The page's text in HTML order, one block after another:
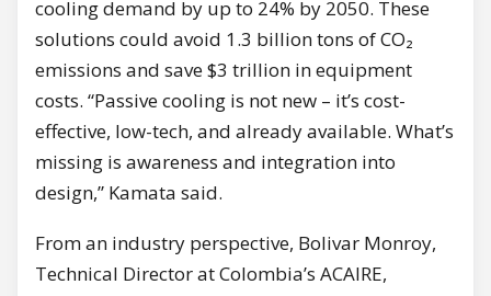
cooling demand by up to 24% by 2050. These
solutions could avoid 1.3 billion tons of CO₂
emissions and save $3 trillion in equipment
costs. “Passive cooling is not new – it’s cost-
effective, low-tech, and already available. What’s
missing is awareness and integration into
design,” Kamata said.
From an industry perspective, Bolivar Monroy,
Technical Director at Colombia’s ACAIRE,